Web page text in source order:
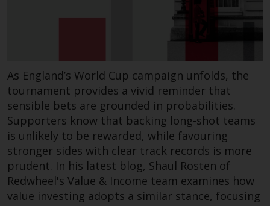
As England’s World Cup campaign unfolds, the
tournament provides a vivid reminder that
sensible bets are grounded in probabilities.
Supporters know that backing long-shot teams
is unlikely to be rewarded, while favouring
stronger sides with clear track records is more
prudent. In his latest blog, Shaul Rosten of
Redwheel's Value & Income team examines how
value investing adopts a similar stance, focusing